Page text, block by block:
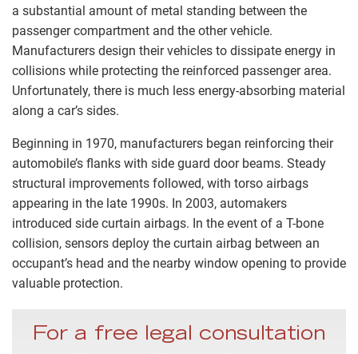
a substantial amount of metal standing between the
passenger compartment and the other vehicle.
Manufacturers design their vehicles to dissipate energy in
collisions while protecting the reinforced passenger area.
Unfortunately, there is much less energy-absorbing material
along a car’s sides.
Beginning in 1970, manufacturers began reinforcing their
automobile’s flanks with side guard door beams. Steady
structural improvements followed, with torso airbags
appearing in the late 1990s. In 2003, automakers
introduced side curtain airbags. In the event of a T-bone
collision, sensors deploy the curtain airbag between an
occupant’s head and the nearby window opening to provide
valuable protection.
For a free legal consultation